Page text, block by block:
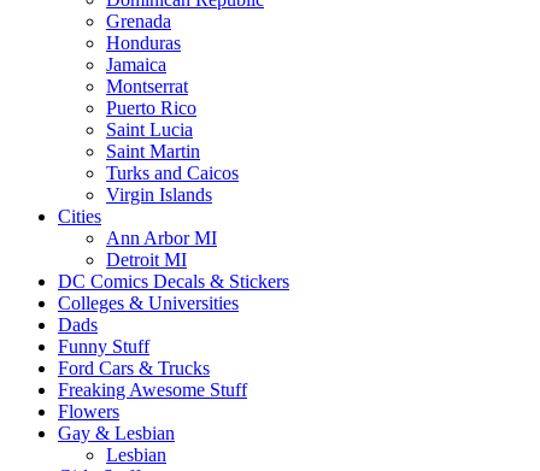
Grenada
Honduras
Jamaica
Montserrat
Puerto Rico
Saint Lucia
Saint Martin
Turks and Caicos
Virgin Islands
Cities
Ann Arbor MI
Detroit MI
DC Comics Decals & Stickers
Colleges & Universities
Dads
Funny Stuff
Ford Cars & Trucks
Freaking Awesome Stuff
Flowers
Gay & Lesbian
Lesbian